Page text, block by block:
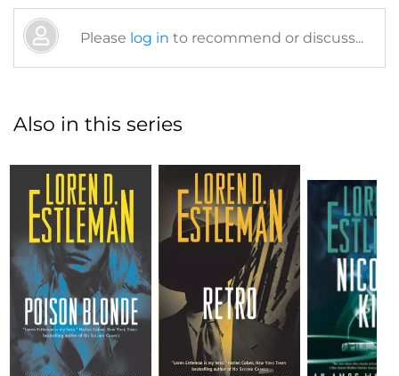
Please log in to recommend or discuss...
Also in this series